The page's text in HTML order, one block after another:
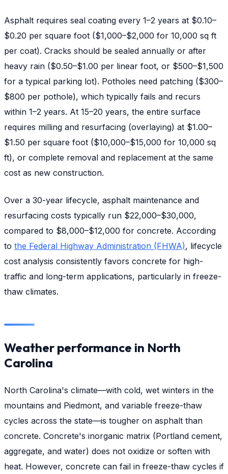
Asphalt requires seal coating every 1–2 years at $0.10–
$0.20 per square foot ($1,000–$2,000 for 10,000 sq ft
per coat). Cracks should be sealed annually or after
heavy rain ($0.50–$1.00 per linear foot, or $500–$1,500
for a typical parking lot). Potholes need patching ($300–
$800 per pothole), which typically fails and recurs
within 1–2 years. At 15–20 years, the entire surface
requires milling and resurfacing (overlaying) at $1.00–
$1.50 per square foot ($10,000–$15,000 for 10,000 sq
ft), or complete removal and replacement at the same
cost as new construction.
Over a 30-year lifecycle, asphalt maintenance and
resurfacing costs typically run $22,000–$30,000,
compared to $8,000–$12,000 for concrete. According
to the Federal Highway Administration (FHWA), lifecycle
cost analysis consistently favors concrete for high-
traffic and long-term applications, particularly in freeze-
thaw climates.
Weather performance in North
Carolina
North Carolina's climate—with cold, wet winters in the
mountains and Piedmont, and variable freeze-thaw
cycles across the state—is tougher on asphalt than
concrete. Concrete's inorganic matrix (Portland cement,
aggregate, and water) does not oxidize or soften with
heat. However, concrete can fail in freeze-thaw cycles if